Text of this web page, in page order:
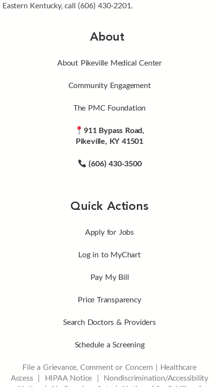
Eastern Kentucky, call (606) 430-2201.
About
About Pikeville Medical Center
Community Engagement
The PMC Foundation
911 Bypass Road,
Pikeville, KY 41501
(606) 430-3500
Quick Actions
Apply for Jobs
Log in to MyChart
Pay My Bill
Price Transparency
Search Doctors & Providers
Schedule a Screening
File a Grievance, Comment or Concern | Healthcare
Access| HIPAA Notice | Nondiscrimination/Accessibility